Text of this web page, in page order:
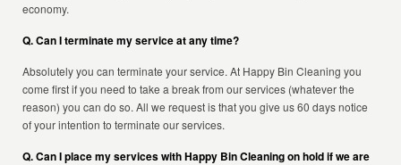
economy.
Q. Can I terminate my service at any time?
Absolutely you can terminate your service. At Happy Bin Cleaning you
come first if you need to take a break from our services (whatever the
reason) you can do so. All we request is that you give us 60 days notice
of your intention to terminate our services.
Q. Can I place my services with Happy Bin Cleaning on hold if we are